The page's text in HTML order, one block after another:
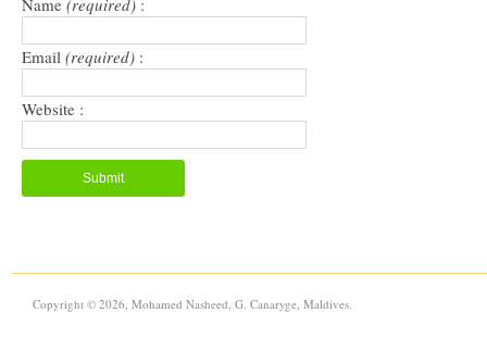
Name (required) :
Email (required) :
Website :
Copyright © 2026, Mohamed Nasheed, G. Canaryge, Maldives.